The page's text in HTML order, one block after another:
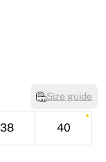
Size guide
38 40